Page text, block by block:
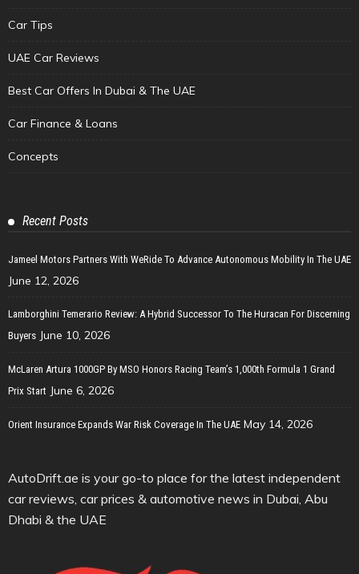
Car Tips
UAE Car Reviews
Best Car Offers In Dubai & The UAE
Car Finance & Loans
Concepts
Recent Posts
Jameel Motors Partners With WeRide To Advance Autonomous Mobility In The UAE
June 12, 2026
Lamborghini Temerario Review: A Hybrid Successor To The Huracan For Discerning
Buyers June 10, 2026
McLaren Artura 1000GP By MSO Honors Racing Team’s 1,000th Formula 1 Grand
Prix Start June 6, 2026
Orient Insurance Expands War Risk Coverage In The UAE May 14, 2026
AutoDrift.ae is your go-to place for the latest independent
car reviews, car prices & automotive news in Dubai, Abu
Dhabi & the UAE